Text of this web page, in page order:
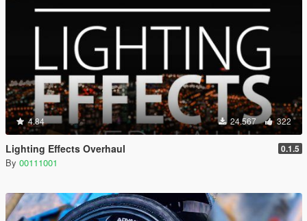
4.84 24.567 322
Lighting Effects Overhaul 0.1.5
By 00111001